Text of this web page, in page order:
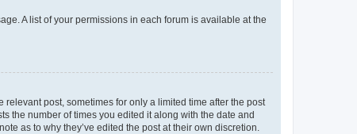
A list of your permissions in each forum is available at the
post, sometimes for only a limited time after the post
the number of times you edited it along with the date and
as to why they’ve edited the post at their own discretion.